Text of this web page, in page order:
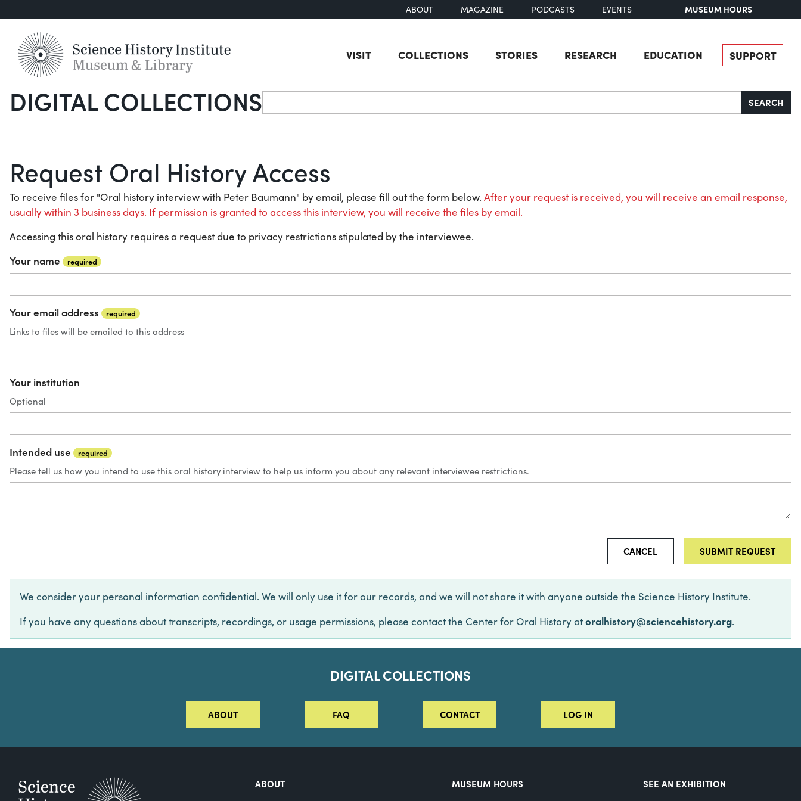
ABOUT MAGAZINE PODCASTS EVENTS MUSEUM HOURS
VISIT COLLECTIONS STORIES RESEARCH EDUCATION SUPPORT
DIGITAL COLLECTIONSSearch SEARCH
Request Oral History Access
To receive files for "Oral history interview with Peter Baumann" by email, please fill out the form below. After your request is received, you will receive an email response,
usually within 3 business days. If permission is granted to access this interview, you will receive the files by email.
Accessing this oral history requires a request due to privacy restrictions stipulated by the interviewee.
Your name required
Your email address required
Links to files will be emailed to this address
Your institution
Optional
Intended use required
Please tell us how you intend to use this oral history interview to help us inform you about any relevant interviewee restrictions.
CANCEL
We consider your personal information confidential. We will only use it for our records, and we will not share it with anyone outside the Science History Institute.
If you have any questions about transcripts, recordings, or usage permissions, please contact the Center for Oral History atoralhistory@sciencehistory.org.
DIGITAL COLLECTIONS
ABOUT FAQ CONTACT LOG IN
ABOUT MUSEUM HOURS
SEE AN EXHIBITION